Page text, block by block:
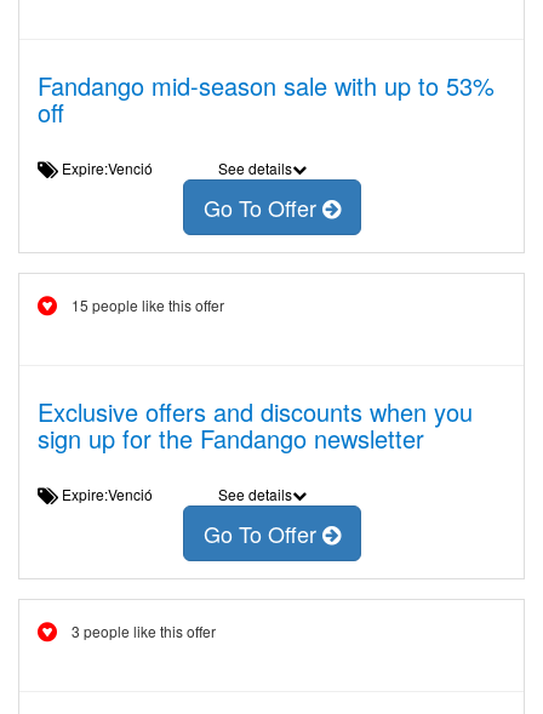
Fandango mid-season sale with up to 53%
off
Expire:Venció See details
Go To Offer
15 people like this offer
Exclusive offers and discounts when you
sign up for the Fandango newsletter
Expire:Venció See details
Go To Offer
3 people like this offer